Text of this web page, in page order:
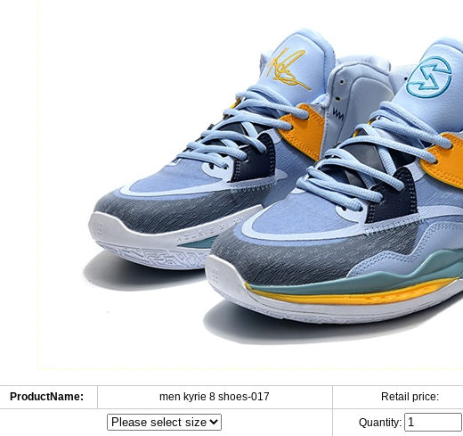
ProductName: men kyrie 8 shoes-017 Retail price:
Quantity: